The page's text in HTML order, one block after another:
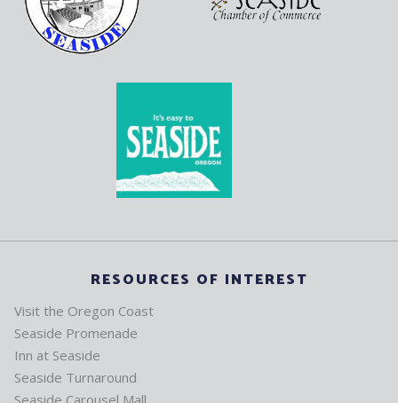
RESOURCES OF INTEREST
Visit the Oregon Coast
Seaside Promenade
Inn at Seaside
Seaside Turnaround